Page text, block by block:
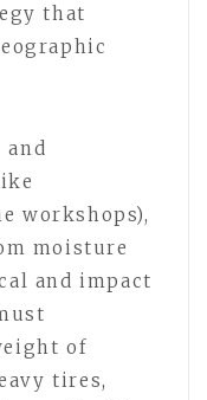
that
and
workshops),
moisture
and impact
of
tires,